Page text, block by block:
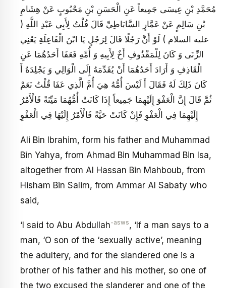
مُحَمَّدِ بْنِ عِيسَى جَمِيعاً عَنِ الْحَسَنِ بْنِ مَحْبُوبٍ عَنْ هِشَامِ
بْنِ سَالِمٍ عَنْ عَمَّارٍ السَّابَاطِيِّ قَالَ قُلْتُ لِأَبِي عَبْدِ اللَّهِ (
عليه السلام ) لَوْ أَنَّ رَجُلًا قَالَ لِرَجُلٍ يَا ابْنَ الْفَاعِلَةِ يَعْنِي
الزِّنَى وَ كَانَ لِلْمَقْذُوفِ أَخٌ لِأَبِيهِ وَ أُمِّهِ فَعَفَا أَحَدُهُمَا عَنِ
الْقَاذِفِ وَ أَرَادَ أَحَدُهُمَا أَنْ يُقَدِّمَهُ إِلَى الْوَالِي وَ يَجْلِدَهُ أَ
كَانَ ذَلِكَ لَهُ فَقَالَ أَ لَيْسَ أُمُّهُ هِيَ أُمَّ الَّذِي عَفَا قُلْتُ نَعَمْ
ثُمَّ قَالَ إِنَّ الْعَفْوَ إِلَيْهِمَا جَمِيعاً إِذَا كَانَتْ أُمُّهُمَا مَيِّتَةً فَالْأَمْرُ
إِلَيْهِمَا فِي الْعَفْوِ فَإِنْ كَانَتْ حَيَّةً فَالْأَمْرُ إِلَيْهَا فِي الْعَفْوِ
Ali Bin Ibrahim, form his father and Muhammad
Bin Yahya, from Ahmad Bin Muhammad Bin Isa,
altogether from Al Hassan Bin Mahboub, from
Hisham Bin Salim, from Ammar Al Sabaty who
said,
‘I said to Abu Abdullah-asws, ‘If a man says to a
man, ‘O son of the ‘sexually active’, meaning
the adultery, and for the slandered one is a
brother of his father and his mother, so one of
the two excused the slanderer and one of the